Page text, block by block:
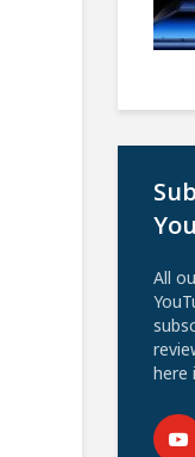
All
here